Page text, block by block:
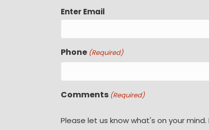
Enter Email
Phone (Required)
Comments (Required)
Please let us know what's on your